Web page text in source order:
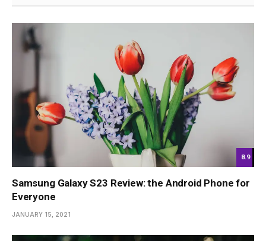
8.9
Samsung Galaxy S23 Review: the Android Phone for
Everyone
JANUARY 15, 2021